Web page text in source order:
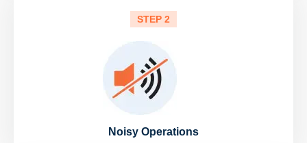
STEP 2
Noisy Operations